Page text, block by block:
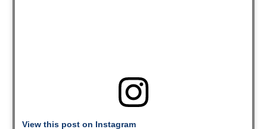
View this post on Instagram